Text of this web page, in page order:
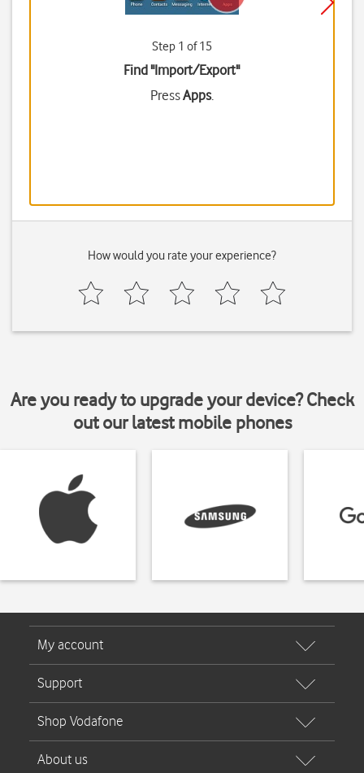
Step 1 of 15
Find "Import/Export"
PressApps.
How would you rate your experience?
Are you ready to upgrade your device? Check
out our latest mobile phones